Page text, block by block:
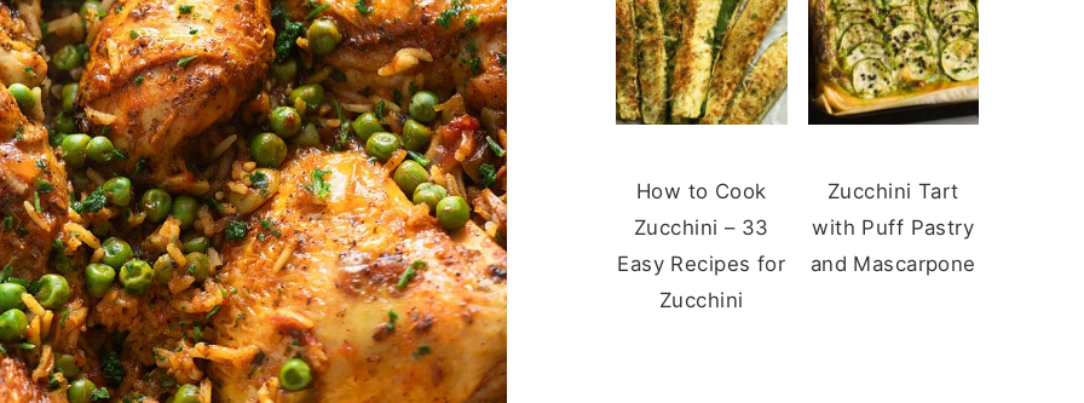
How to Cook
Zucchini – 33
Easy Recipes for
Zucchini
Zucchini Tart
with Puff Pastry
and Mascarpone